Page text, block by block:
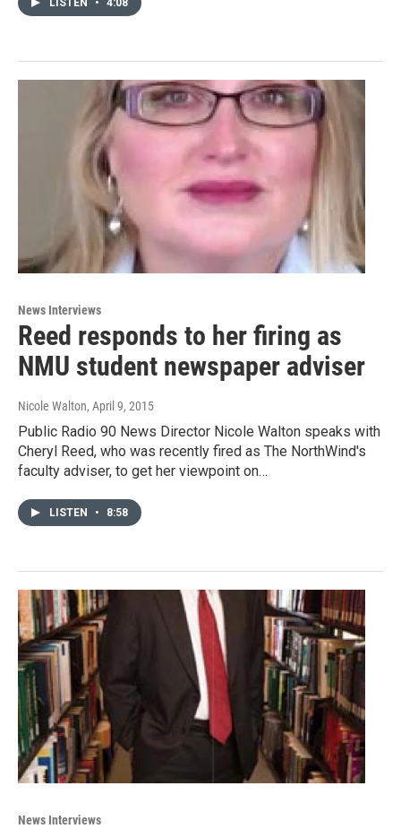
LISTEN • 4:08
News Interviews
Reed responds to her firing as
NMU student newspaper adviser
Nicole Walton, April 9, 2015
Public Radio 90 News Director Nicole Walton speaks with
Cheryl Reed, who was recently fired as The NorthWind's
faculty adviser, to get her viewpoint on…
LISTEN • 8:58
News Interviews